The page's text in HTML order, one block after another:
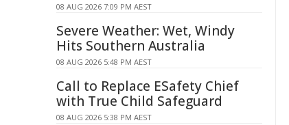
08 AUG 2026 7:09 PM AEST
Severe Weather: Wet, Windy
Hits Southern Australia
08 AUG 2026 5:48 PM AEST
Call to Replace ESafety Chief
with True Child Safeguard
08 AUG 2026 5:38 PM AEST